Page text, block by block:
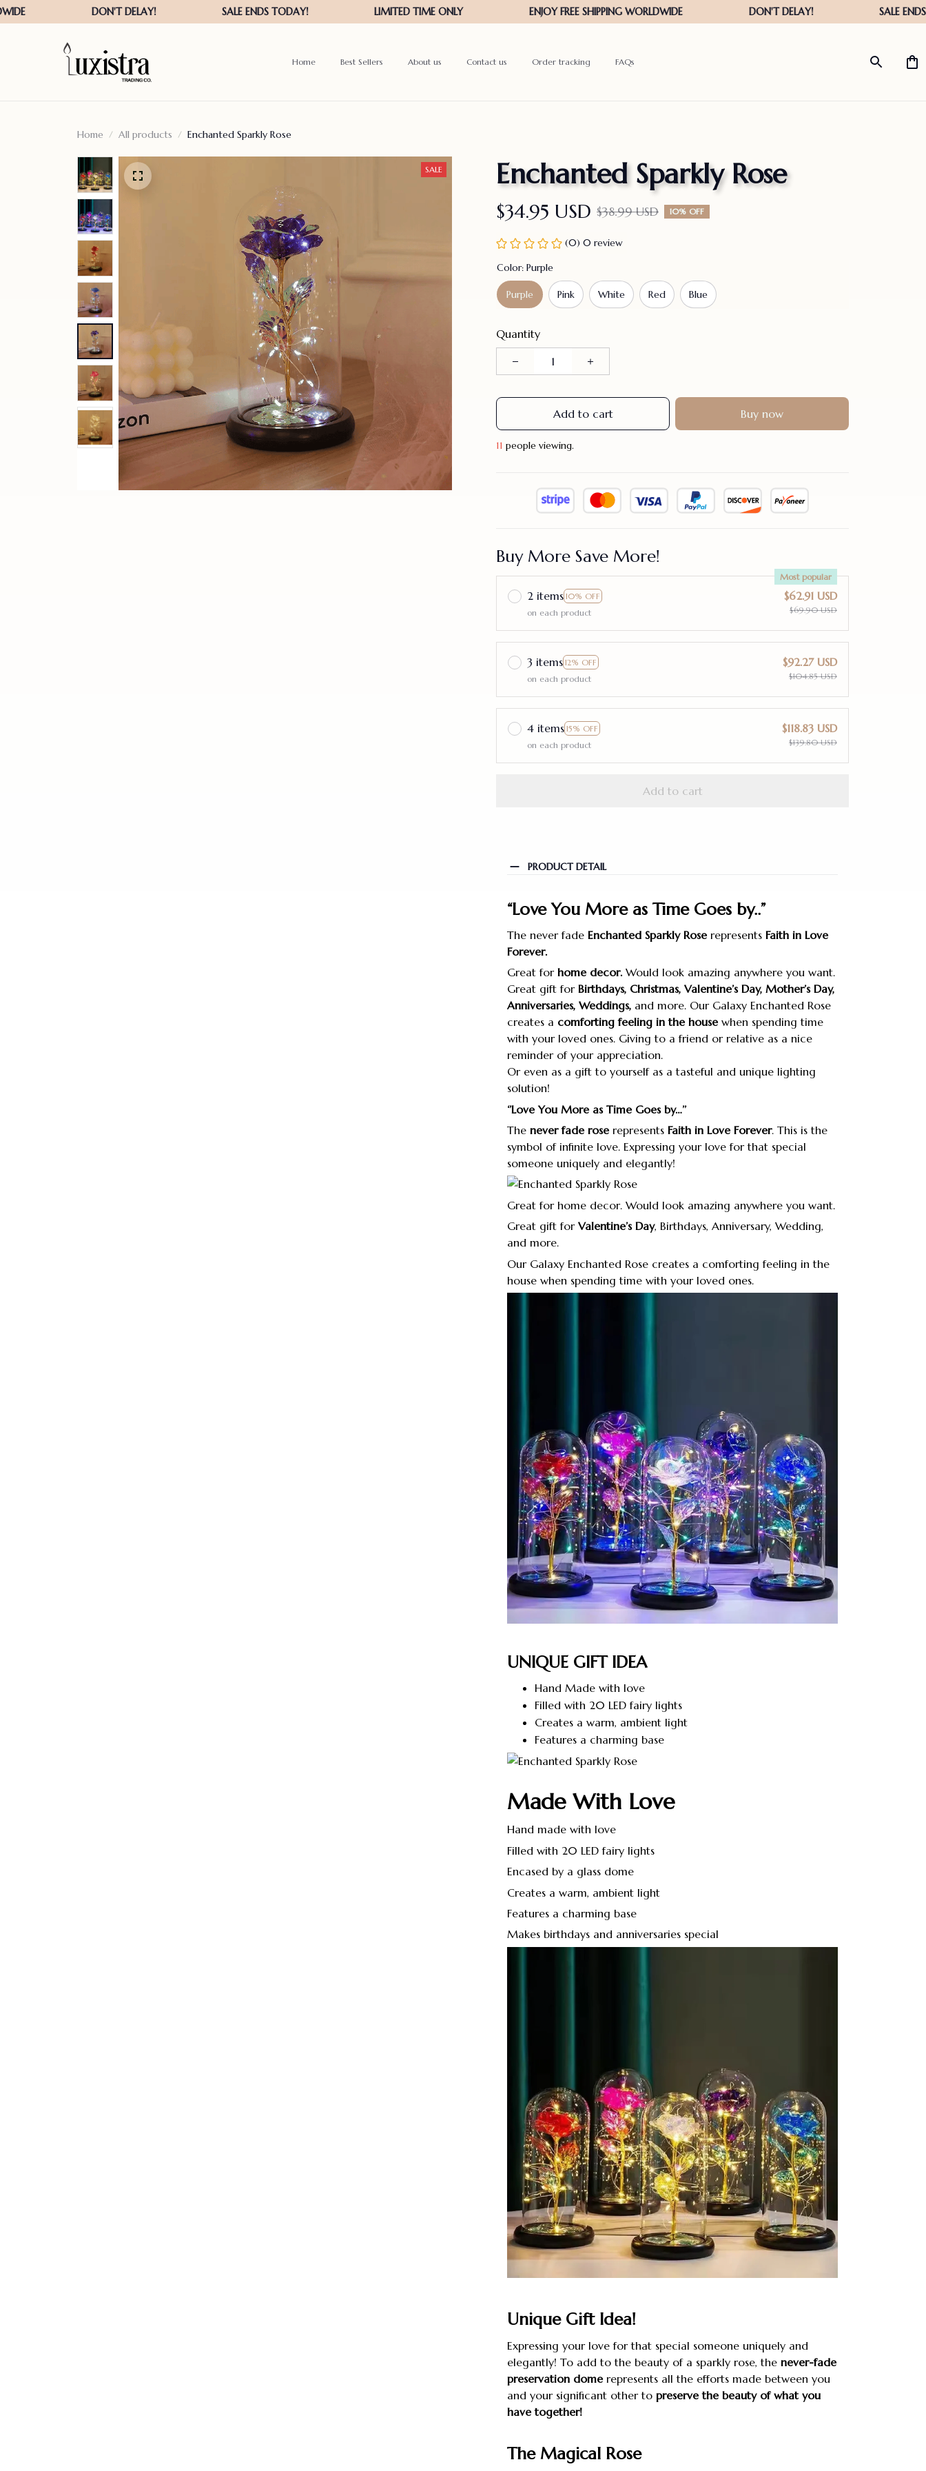
Home Best Sellers About us Contact us Order tracking FAQs
Home All products Enchanted Sparkly Rose
SALE Enchanted Sparkly Rose
$34.95 USD $38.99 USD 10% OFF
(0) 0 review
Color: Purple
Purple Pink White Red Blue
Quantity
Add to cart Buy now
14 people viewing.
Buy More Save More!
2 items 10% OFF
Most popular
on each product
$62.91 USD
$69.90 USD
3 items 12% OFF
on each product
$92.27 USD
$104.85 USD
4 items 15% OFF
on each product
$118.83 USD
$139.80 USD
Add to cart
PRODUCT DETAIL
“Love You More as Time Goes by..”
The never fade Enchanted Sparkly Roserepresents Faith in Love
Forever.
Great for home decor. Would look amazing anywhere you want.
Great gift for Birthdays, Christmas, Valentine’s Day, Mother’s Day,
Anniversaries, Weddings, and more. Our Galaxy Enchanted Rose
creates a comforting feeling in the housewhen spending time
with your loved ones. Giving to a friend or relative as a nice
reminder of your appreciation.
Or even as a gift to yourself as a tasteful and unique lighting
solution!
‘’Love You More as Time Goes by…’’
The never fade roserepresents Faith in Love Forever. This is the
symbol of infinite love. Expressing your love for that special
someone uniquely and elegantly!
Great for home decor. Would look amazing anywhere you want.
Great gift for Valentine’s Day, Birthdays, Anniversary, Wedding,
and more.
Our Galaxy Enchanted Rose creates a comforting feeling in the
house when spending time with your loved ones.
UNIQUE GIFT IDEA
Hand Made with love
Filled with 20 LED fairy lights
Creates a warm, ambient light
Features a charming base
Made With Love
Hand made with love
Filled with 20 LED fairy lights
Encased by a glass dome
Creates a warm, ambient light
Features a charming base
Makes birthdays and anniversaries special
Unique Gift Idea!
Expressing your love for that special someone uniquely and
elegantly! To add to the beauty of a sparkly rose, the never-fade
preservation dome represents all the efforts made between you
and your significant other to preserve the beauty of what you
have together!
The Magical Rose